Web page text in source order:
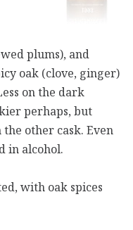
plums), and
oak (clove, ginger)
on the dark
perhaps, but
other cask. Even
in alcohol.
with oak spices